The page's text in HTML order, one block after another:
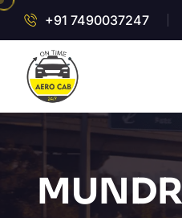
+91 7490037247